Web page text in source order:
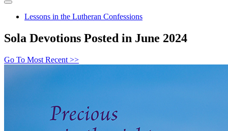
Lessons in the Lutheran Confessions
Sola Devotions Posted in June 2024
Go To Most Recent >>